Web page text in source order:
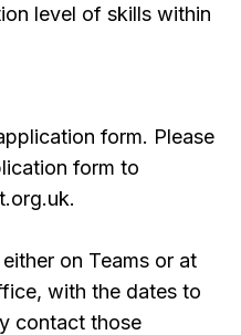
level of skills within
form. Please
form to
on Teams or at
with the dates to
contact those